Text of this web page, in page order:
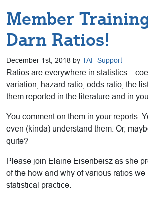
Member
Darn Ratios!
December 1st, 2018 by TAF Support
Ratios are everywhere in
variation, hazard ratio, odds ratio, the
them reported in the literature and in
You comment on them in your reports.
even (kinda) understand them. Or,
quite?
Please join Elaine Eisenbeisz as she
of the how and why of various ratios we
statistical practice.